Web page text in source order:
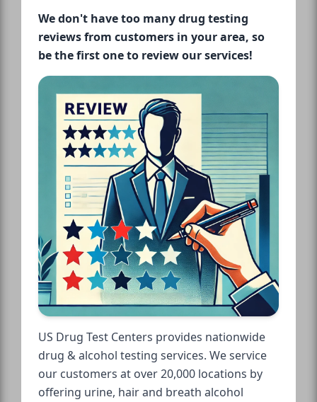
We don't have too many drug testing
reviews from customers in your area, so
be the first one to review our services!
US Drug Test Centers provides nationwide
drug & alcohol testing services. We service
our customers at over 20,000 locations by
offering urine, hair and breath alcohol